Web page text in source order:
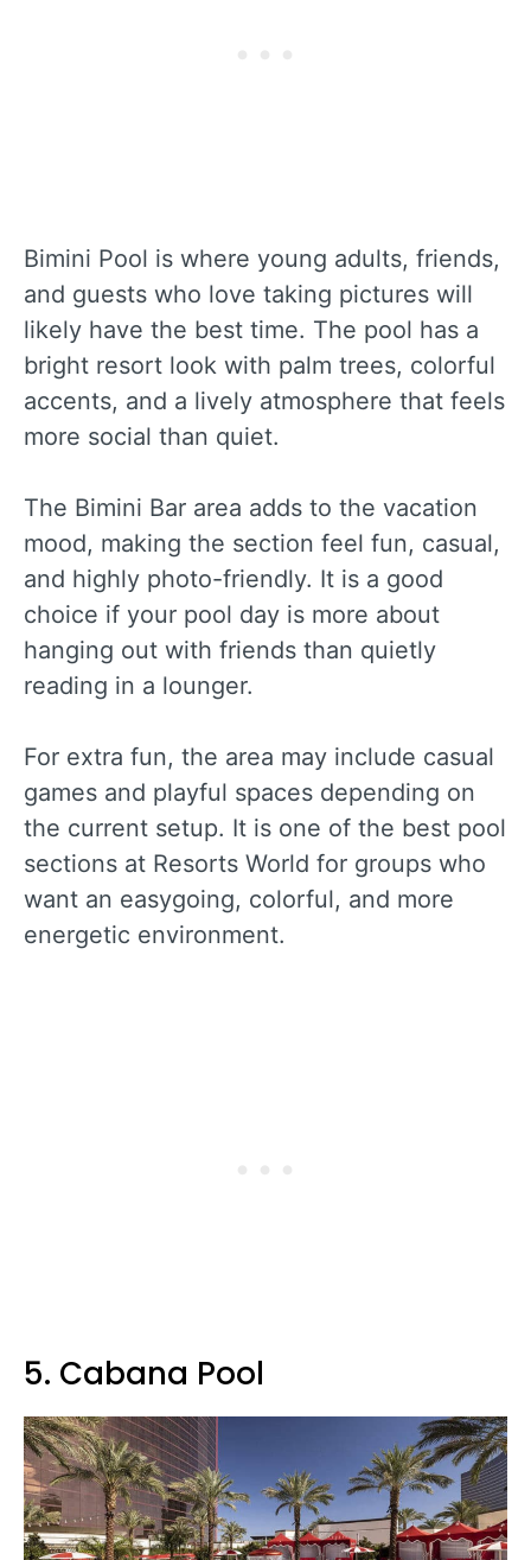
Bimini Pool is where young adults, friends,
and guests who love taking pictures will
likely have the best time. The pool has a
bright resort look with palm trees, colorful
accents, and a lively atmosphere that feels
more social than quiet.
The Bimini Bar area adds to the vacation
mood, making the section feel fun, casual,
and highly photo-friendly. It is a good
choice if your pool day is more about
hanging out with friends than quietly
reading in a lounger.
For extra fun, the area may include casual
games and playful spaces depending on
the current setup. It is one of the best pool
sections at Resorts World for groups who
want an easygoing, colorful, and more
energetic environment.
5. Cabana Pool